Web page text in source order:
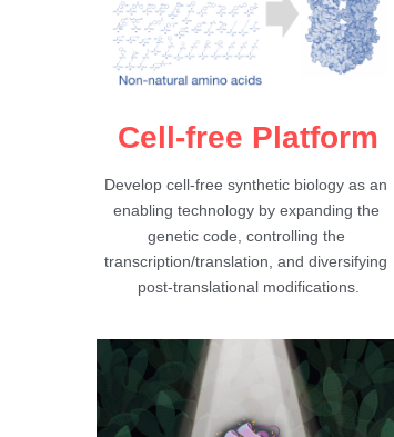
Cell-free Platform
Develop cell-free synthetic biology as an
enabling technology by expanding the
genetic code, controlling the
transcription/translation, and diversifying
post-translational modifications.